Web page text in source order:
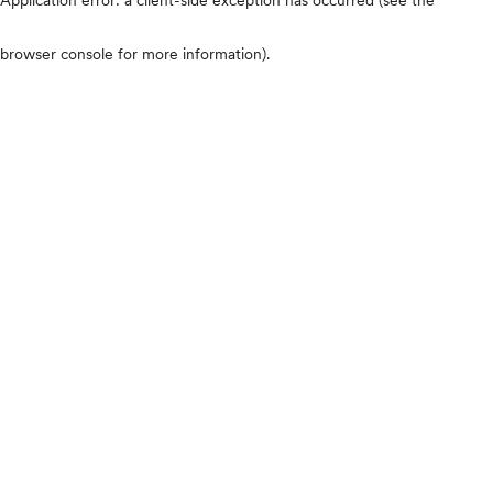
browser console for more information).